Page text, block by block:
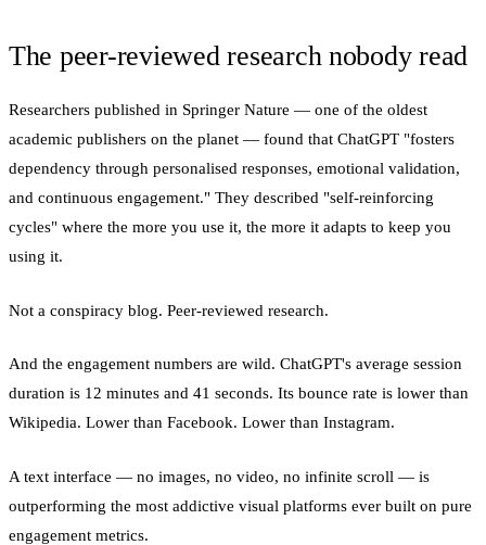
The peer-reviewed research nobody read
Researchers published in Springer Nature — one of the oldest
academic publishers on the planet — found that ChatGPT "fosters
dependency through personalised responses, emotional validation,
and continuous engagement." They described "self-reinforcing
cycles" where the more you use it, the more it adapts to keep you
using it.
Not a conspiracy blog. Peer-reviewed research.
And the engagement numbers are wild. ChatGPT's average session
duration is 12 minutes and 41 seconds. Its bounce rate is lower than
Wikipedia. Lower than Facebook. Lower than Instagram.
A text interface — no images, no video, no infinite scroll — is
outperforming the most addictive visual platforms ever built on pure
engagement metrics.